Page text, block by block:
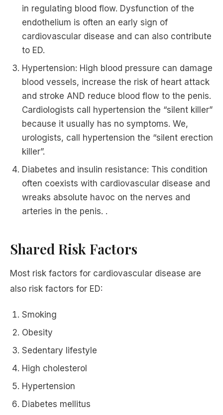
in regulating blood flow. Dysfunction of the
endothelium is often an early sign of
cardiovascular disease and can also contribute
to ED.
Hypertension: High blood pressure can damage
blood vessels, increase the risk of heart attack
and stroke AND reduce blood flow to the penis.
Cardiologists call hypertension the “silent killer”
because it usually has no symptoms. We,
urologists, call hypertension the “silent erection
killer”.
Diabetes and insulin resistance: This condition
often coexists with cardiovascular disease and
wreaks absolute havoc on the nerves and
arteries in the penis. .
Shared Risk Factors
Most risk factors for cardiovascular disease are
also risk factors for ED:
Smoking
Obesity
Sedentary lifestyle
High cholesterol
Hypertension
Diabetes mellitus